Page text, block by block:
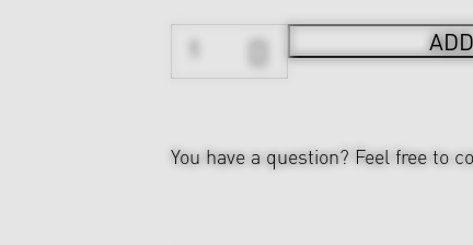
You have a question? Feel free to